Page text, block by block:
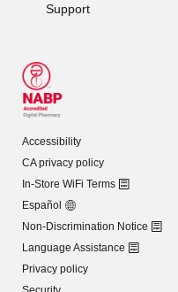
Support
Accessibility
CA privacy policy
In-Store WiFi Terms
Español
Non-Discrimination Notice
Language Assistance
Privacy policy